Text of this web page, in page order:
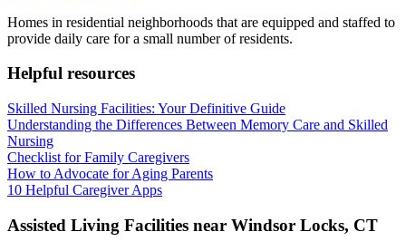
Homes in residential neighborhoods that are equipped and staffed to
provide daily care for a small number of residents.
Helpful resources
Skilled Nursing Facilities: Your Definitive Guide
Understanding the Differences Between Memory Care and Skilled
Nursing
Checklist for Family Caregivers
How to Advocate for Aging Parents
10 Helpful Caregiver Apps
Assisted Living Facilities near Windsor Locks, CT